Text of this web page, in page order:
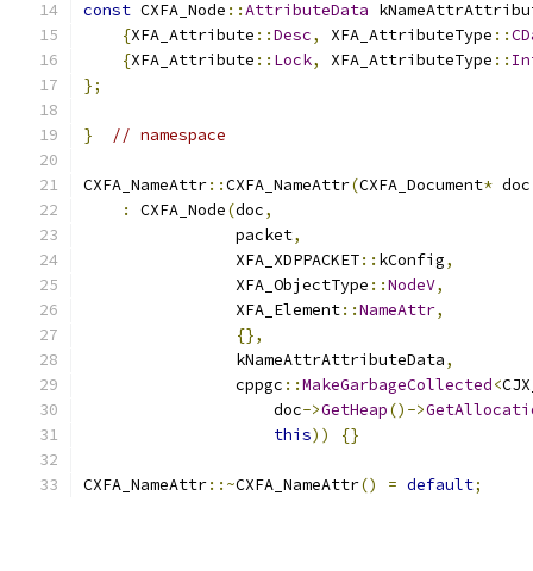
const CXFA_Node ::AttributeData
{XFA_Attribute ::Desc, XFA_AttributeType ::
{XFA_Attribute :: Lock, XFA_AttributeType ::
};
} // namespace
CXFA_NameAttr::CXFA_NameAttr(CXFA_Document* doc
:
CXFA_Node(doc,
                packet
,
                XFA_XDPPACKET
:: kConfig,
                XFA_ObjectType
::NodeV,
                XFA_Element
::NameAttr,
{},
                kNameAttrAttributeData
,
                cppgc
::MakeGarbageCollected<
                    doc
->GetHeap()->
this)) {}
CXFA_NameAttr::~CXFA_NameAttr() = default;